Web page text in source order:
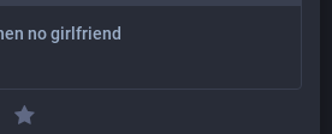
no girlfriend